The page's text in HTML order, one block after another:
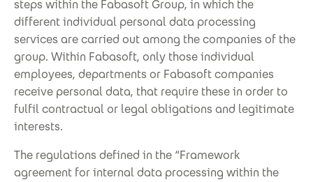
steps within the Fabasoft Group, in which the
different individual personal data processing
services are carried out among the companies of the
group. Within Fabasoft, only those individual
employees, departments or Fabasoft companies
receive personal data, that require these in order to
fulfil contractual or legal obligations and legitimate
interests.
The regulations defined in the “Framework
agreement for internal data processing within the